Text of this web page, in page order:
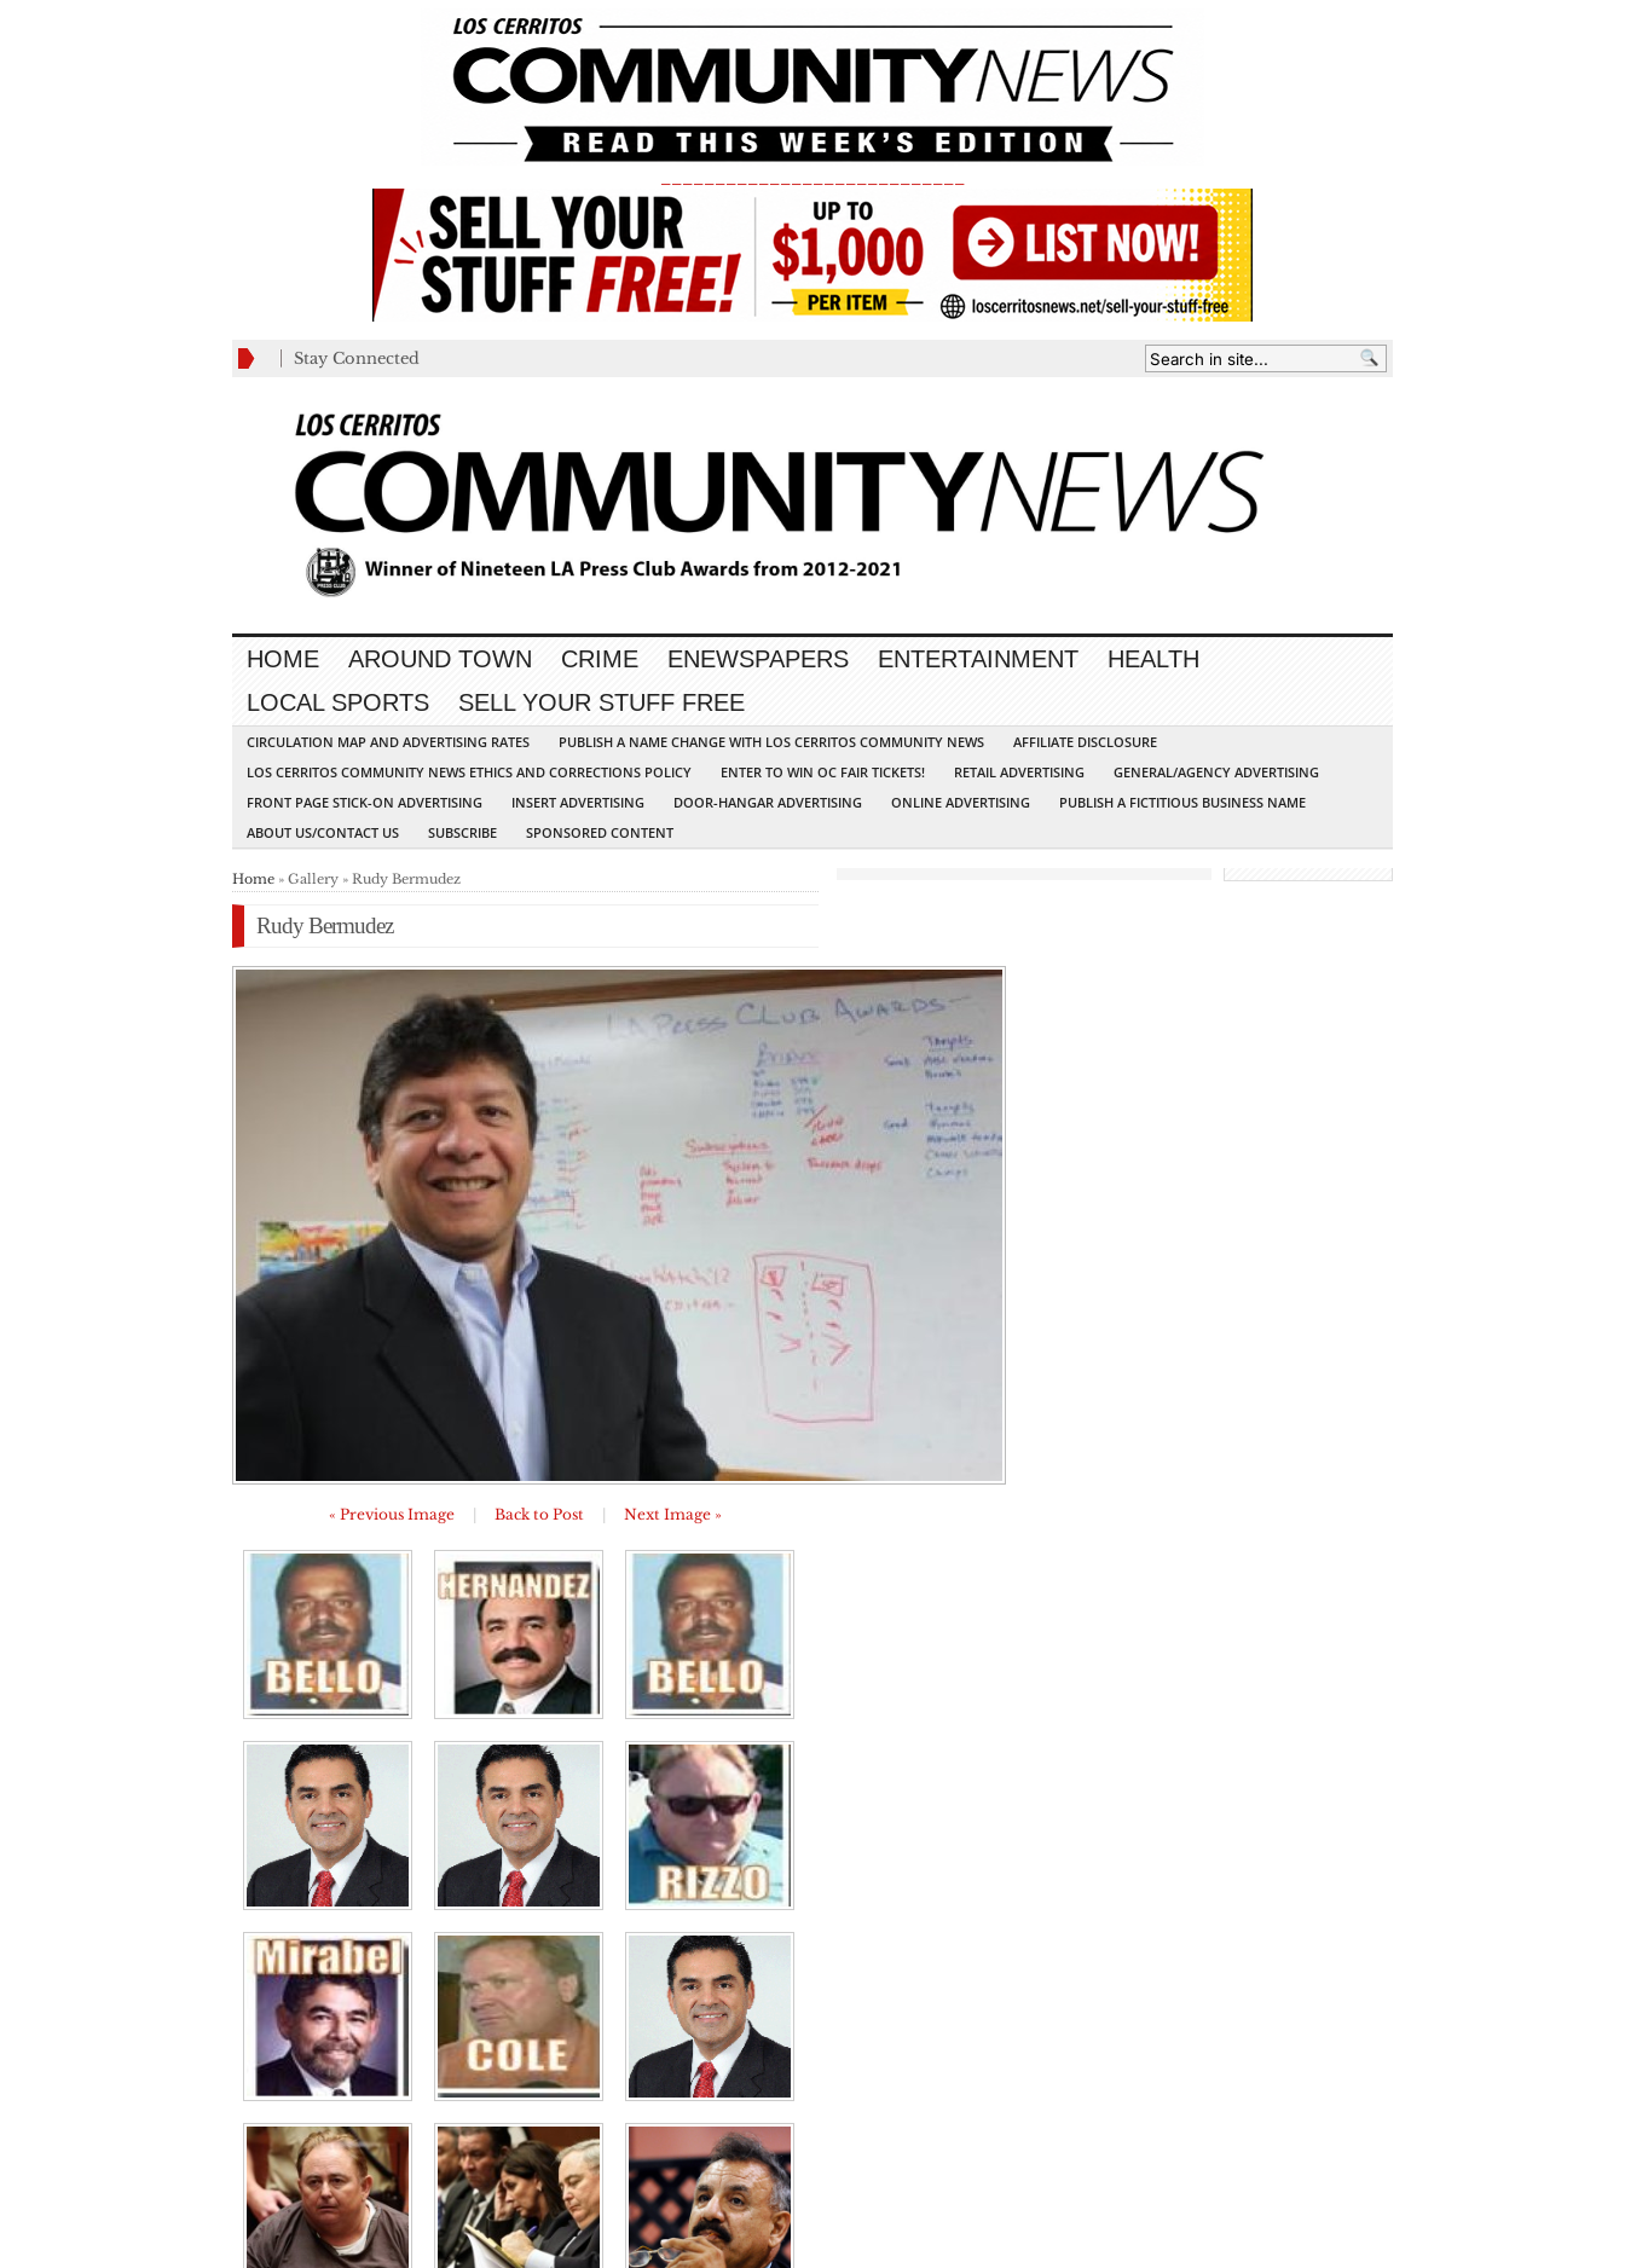
Stay Connected
HOME AROUND TOWN CRIME ENEWSPAPERS ENTERTAINMENT
HEALTH
LOCAL SPORTS
SELL YOUR STUFF FREE
CIRCULATION MAP AND ADVERTISING RATES PUBLISH A NAME CHANGE WITH LOS CERRITOS COMMUNITY NEWS
AFFILIATE DISCLOSURE
LOS CERRITOS COMMUNITY NEWS ETHICS AND CORRECTIONS POLICY
ENTER TO WIN OC FAIR TICKETS! RETAIL ADVERTISING
GENERAL/AGENCY ADVERTISING
FRONT PAGE STICK-ON ADVERTISING
INSERT ADVERTISING DOOR-HANGAR ADVERTISING ONLINE ADVERTISING
PUBLISH A FICTITIOUS BUSINESS NAME
ABOUT US/CONTACT US
SUBSCRIBE SPONSORED CONTENT
Home » Gallery » Rudy Bermudez
Rudy Bermudez
« Previous Image Back to Post Next Image »